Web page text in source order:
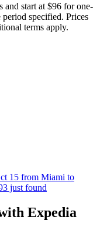
and start at $96 for one-
specified. Prices
terms apply.
15 from Miami to
just found
Expedia